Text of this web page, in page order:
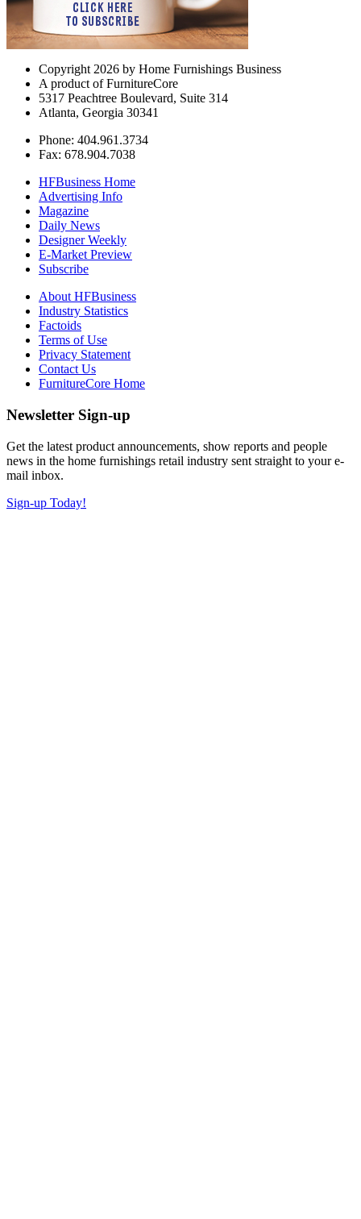
Copyright 2026 by Home Furnishings Business
A product of FurnitureCore
5317 Peachtree Boulevard, Suite 314
Atlanta, Georgia 30341
Phone: 404.961.3734
Fax: 678.904.7038
HFBusiness Home
Advertising Info
Magazine
Daily News
Designer Weekly
E-Market Preview
Subscribe
About HFBusiness
Industry Statistics
Factoids
Terms of Use
Privacy Statement
Contact Us
FurnitureCore Home
Newsletter Sign-up
Get the latest product announcements, show reports and people
news in the home furnishings retail industry sent straight to your e-
mail inbox.
Sign-up Today!